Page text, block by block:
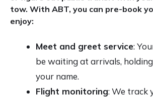
tow. With ABT, you can pre-book
enjoy:
Meet and greet service:
be waiting at arrivals,
your name.
Flight monitoring: We track